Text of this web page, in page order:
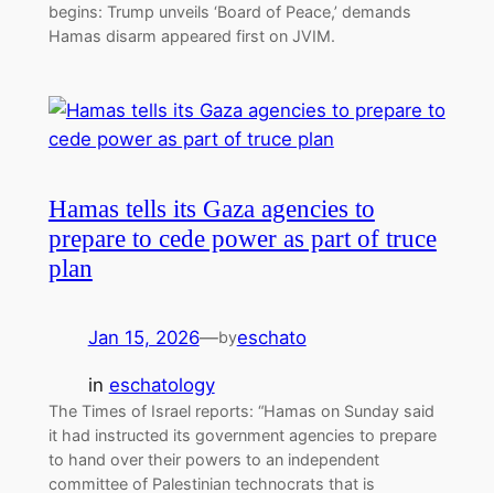
begins: Trump unveils ‘Board of Peace,’ demands
Hamas disarm appeared first on JVIM.
Hamas tells its Gaza agencies to
prepare to cede power as part of truce
plan
Jan 15, 2026—byeschato
in eschatology
The Times of Israel reports: “Hamas on Sunday said
it had instructed its government agencies to prepare
to hand over their powers to an independent
committee of Palestinian technocrats that is